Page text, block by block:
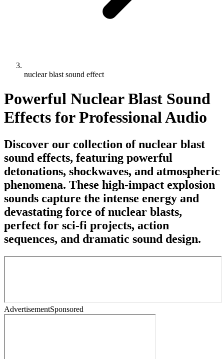
nuclear blast sound effect
Powerful Nuclear Blast Sound
Effects for Professional Audio
Discover our collection of nuclear blast
sound effects, featuring powerful
detonations, shockwaves, and atmospheric
phenomena. These high-impact explosion
sounds capture the intense energy and
devastating force of nuclear blasts,
perfect for sci-fi projects, action
sequences, and dramatic sound design.
AdvertisementSponsored